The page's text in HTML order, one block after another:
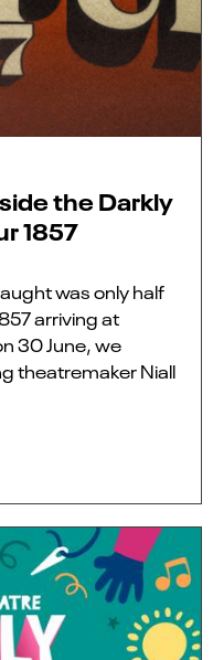
the Darkly
1857
was only half
arriving at
30 June, we
theatremaker Niall